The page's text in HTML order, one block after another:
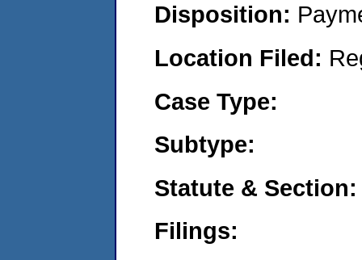
Disposition:
Location Filed:
Case Type:
Subtype:
Statute & Section:
Filings: